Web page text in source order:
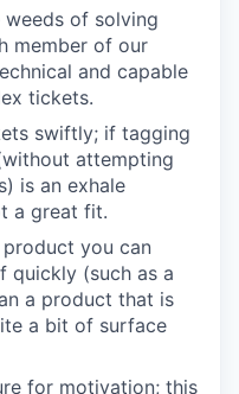
of solving
member of our
and capable
tickets.
swiftly; if tagging
attempting
is an exhale
a great fit.
you can
quickly (such as a
a product that is
a bit of surface
for motivation; this